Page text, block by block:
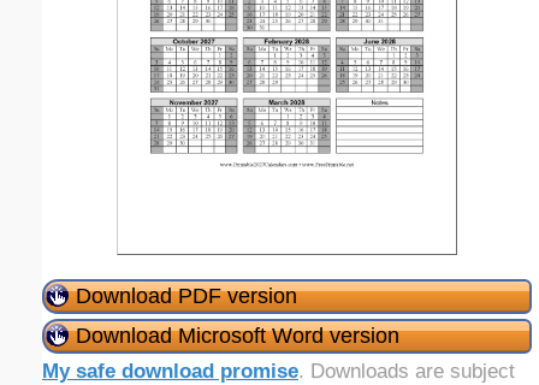
Download PDF version
Download Microsoft Word version
My safe download promise. Downloads are subject